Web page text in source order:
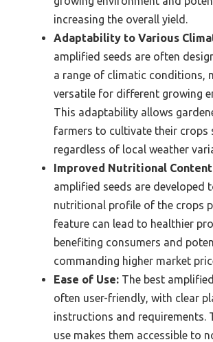
increasing the overall yield.
Adaptability to Various
amplified seeds are often
a range of climatic conditions,
versatile for different growing
This adaptability allows
farmers to cultivate their crops
regardless of local weather
Improved Nutritional
amplified seeds are developed
nutritional profile of the crops
feature can lead to healthier
benefiting consumers and
commanding higher market
Ease of Use: The best
often user-friendly, with clear
instructions and requirements.
use makes them accessible to